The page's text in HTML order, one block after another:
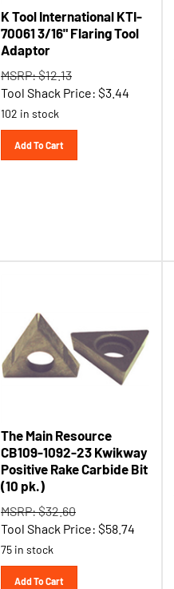
K Tool International KTI-
70061 3/16" Flaring Tool
Adaptor
MSRP: $12.13
Tool Shack Price:
$3.44
The Main Resource
CB109-1092-23 Kwikway
Positive Rake Carbide Bit
(10 pk.)
MSRP: $32.60
Tool Shack Price:
$